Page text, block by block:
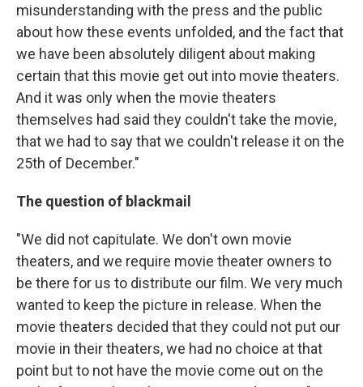
misunderstanding with the press and the public
about how these events unfolded, and the fact that
we have been absolutely diligent about making
certain that this movie get out into movie theaters.
And it was only when the movie theaters
themselves had said they couldn't take the movie,
that we had to say that we couldn't release it on the
25th of December."
The question of blackmail
"We did not capitulate. We don't own movie
theaters, and we require movie theater owners to
be there for us to distribute our film. We very much
wanted to keep the picture in release. When the
movie theaters decided that they could not put our
movie in their theaters, we had no choice at that
point but to not have the movie come out on the